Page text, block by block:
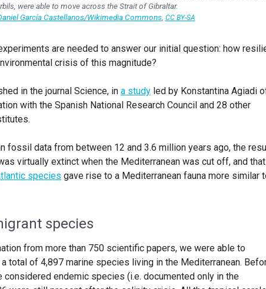
were able to move across the Strait of Gibraltar.
García Castellanos/Wikimedia Commons, CC BY-SA
are needed to answer our initial question: how
crisis of this magnitude?
in the journal Science, in a study led by Konstantina Agiadi
with the Spanish National Research Council and 28 other
fossil data from between 12 and 3.6 million years ago, the
virtually extinct when the Mediterranean was cut off, and that
species gave rise to a Mediterranean fauna more similar
species
from more than 750 scientific papers, we were able to
total of 4,897 marine species living in the Mediterranean.
endemic species (i.e. documented only in the